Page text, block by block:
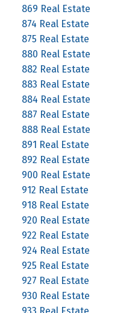
869 Real Estate
874 Real Estate
875 Real Estate
880 Real Estate
882 Real Estate
883 Real Estate
884 Real Estate
887 Real Estate
888 Real Estate
891 Real Estate
892 Real Estate
900 Real Estate
912 Real Estate
918 Real Estate
920 Real Estate
922 Real Estate
924 Real Estate
925 Real Estate
927 Real Estate
930 Real Estate
933 Real Estate